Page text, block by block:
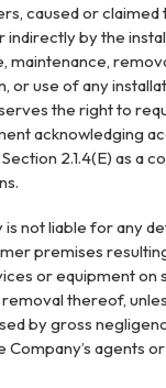
caused or claimed
indirectly by the
maintenance,
or use of any
the right to
acknowledging
2.1.4(E) as a
is not liable for any
premises
or equipment on
thereof,
by gross
Company’s agents